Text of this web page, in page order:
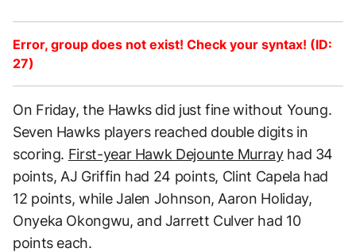
Error, group does not exist! Check your syntax! (ID:
27)
On Friday, the Hawks did just fine without Young.
Seven Hawks players reached double digits in
scoring. First-year Hawk Dejounte Murrayhad 34
points, AJ Griffin had 24 points, Clint Capela had
12 points, while Jalen Johnson, Aaron Holiday,
Onyeka Okongwu, and Jarrett Culver had 10
points each.